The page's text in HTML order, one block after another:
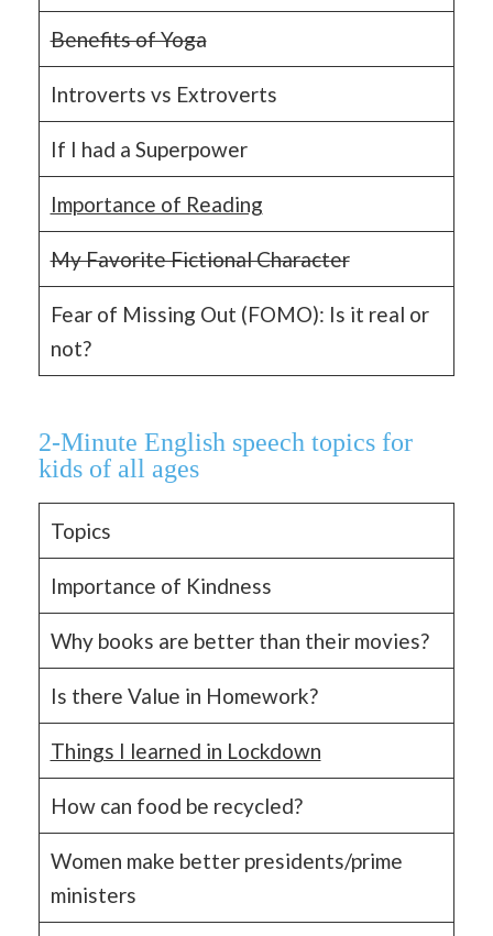
Benefits of Yoga
Introverts vs Extroverts
If I had a Superpower
Importance of Reading
My Favorite Fictional Character
Fear of Missing Out (FOMO): Is it real or
not?
2-Minute English speech topics for
kids of all ages
Topics
Importance of Kindness
Why books are better than their movies?
Is there Value in Homework?
Things I learned in Lockdown
How can food be recycled?
Women make better presidents/prime
ministers